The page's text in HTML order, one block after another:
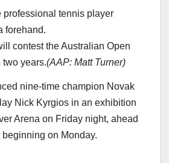
contest the Australian Open
two years.(AAP: Matt Turner)
nine-time champion Novak
Nick Kyrgios in an exhibition
Arena on Friday night, ahead
on Monday.